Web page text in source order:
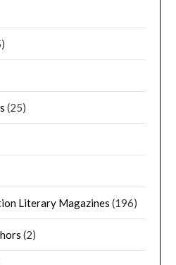
(25)
Literary Magazines (196)
(2)